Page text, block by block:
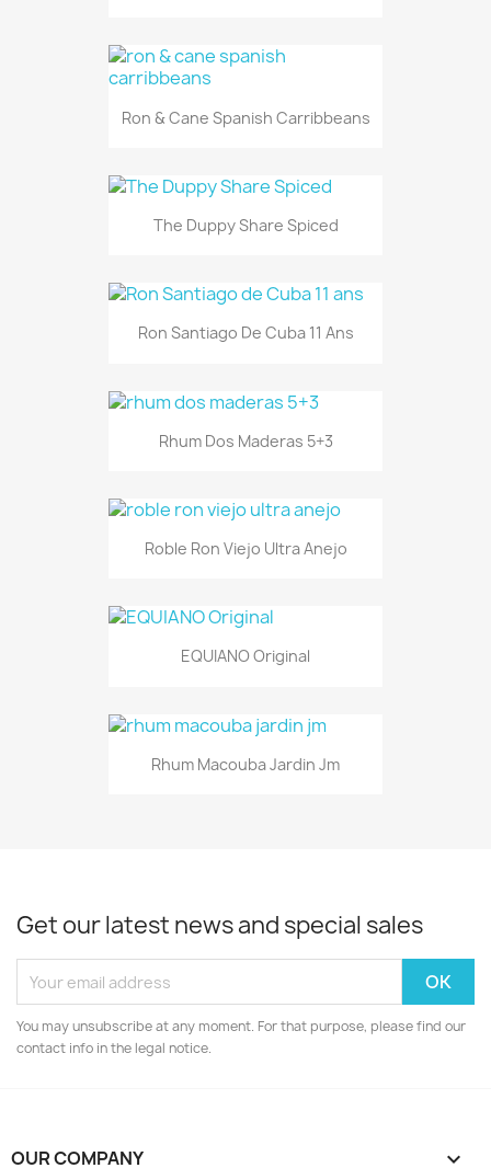
Ron & Cane Spanish Carribbeans
The Duppy Share Spiced
Ron Santiago De Cuba 11 Ans
Rhum Dos Maderas 5+3
Roble Ron Viejo Ultra Anejo
EQUIANO Original
Rhum Macouba Jardin Jm
Get our latest news and special sales
You may unsubscribe at any moment. For that purpose, please find our
contact info in the legal notice.
OUR COMPANY 